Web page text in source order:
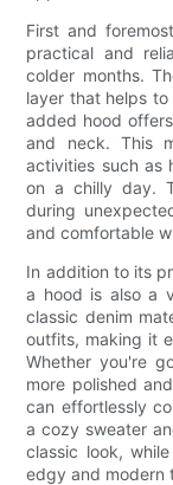
First and
practical and
colder months.
layer that helps
added hood
and neck. This
activities such as
on a chilly day.
during
and comfortable
In addition to its
a hood is also a
classic denim
outfits, making it
Whether you're
more polished
can effortlessly
a cozy sweater
classic look,
edgy and modern